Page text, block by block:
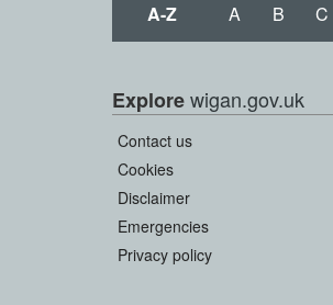
A-Z A B C
Explorewigan.gov.uk
Contact us
Cookies
Disclaimer
Emergencies
Privacy policy